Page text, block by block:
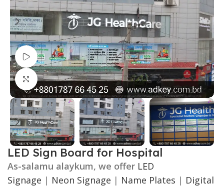
Watch video
Click to enlarge
LED Sign Board for Hospital
As-salamu alaykum, we offer LED
Signage | Neon Signage | Name Plates | Digital